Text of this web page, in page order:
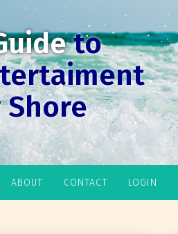
to
Shore
ABOUT CONTACT LOGIN